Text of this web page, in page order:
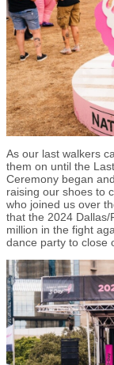
As our last walkers
them on until the
Ceremony began
raising our shoes to
who joined us over
that the 2024
million in the fight
dance party to close